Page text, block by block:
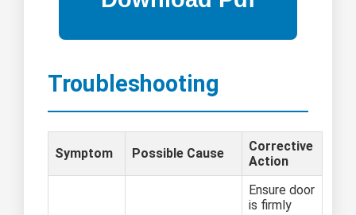
Troubleshooting
Symptom Possible Cause
Corrective
Action
Ensure door
is firmly